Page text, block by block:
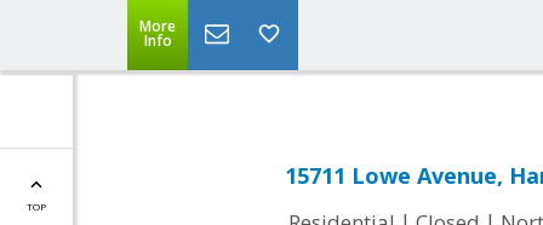
More
Info
TOP
15711 Lowe Avenue,